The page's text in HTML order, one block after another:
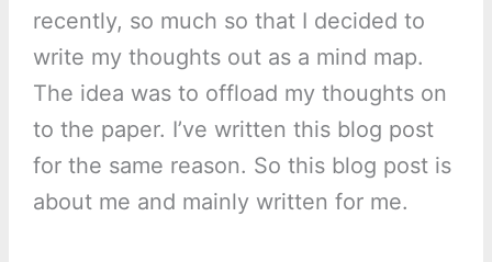
recently, so much so that I decided to
write my thoughts out as a mind map.
The idea was to offload my thoughts on
to the paper. I’ve written this blog post
for the same reason. So this blog post is
about me and mainly written for me.